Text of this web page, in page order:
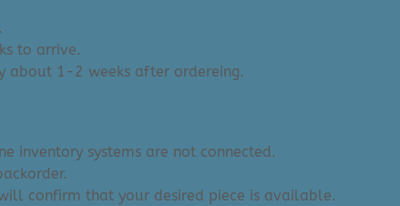
to arrive.
about 1-2 weeks after ordereing.
inventory systems are not connected.
confirm that your desired piece is available.